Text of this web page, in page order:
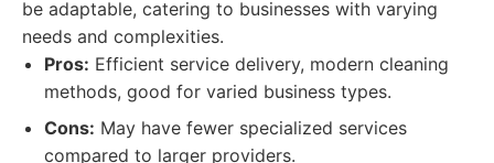
be adaptable, catering to businesses with varying
needs and complexities.
Pros: Efficient service delivery, modern cleaning
methods, good for varied business types.
Cons: May have fewer specialized services
compared to larger providers.